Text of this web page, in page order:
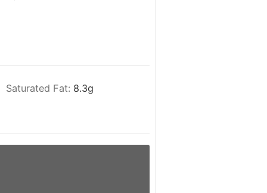
Saturated Fat: 8.3g